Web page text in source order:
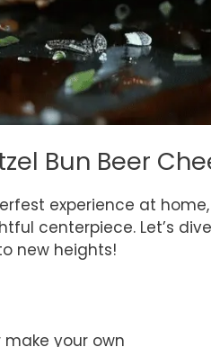
Bun Beer
experience at
centerpiece. Let’s
new heights!
your own